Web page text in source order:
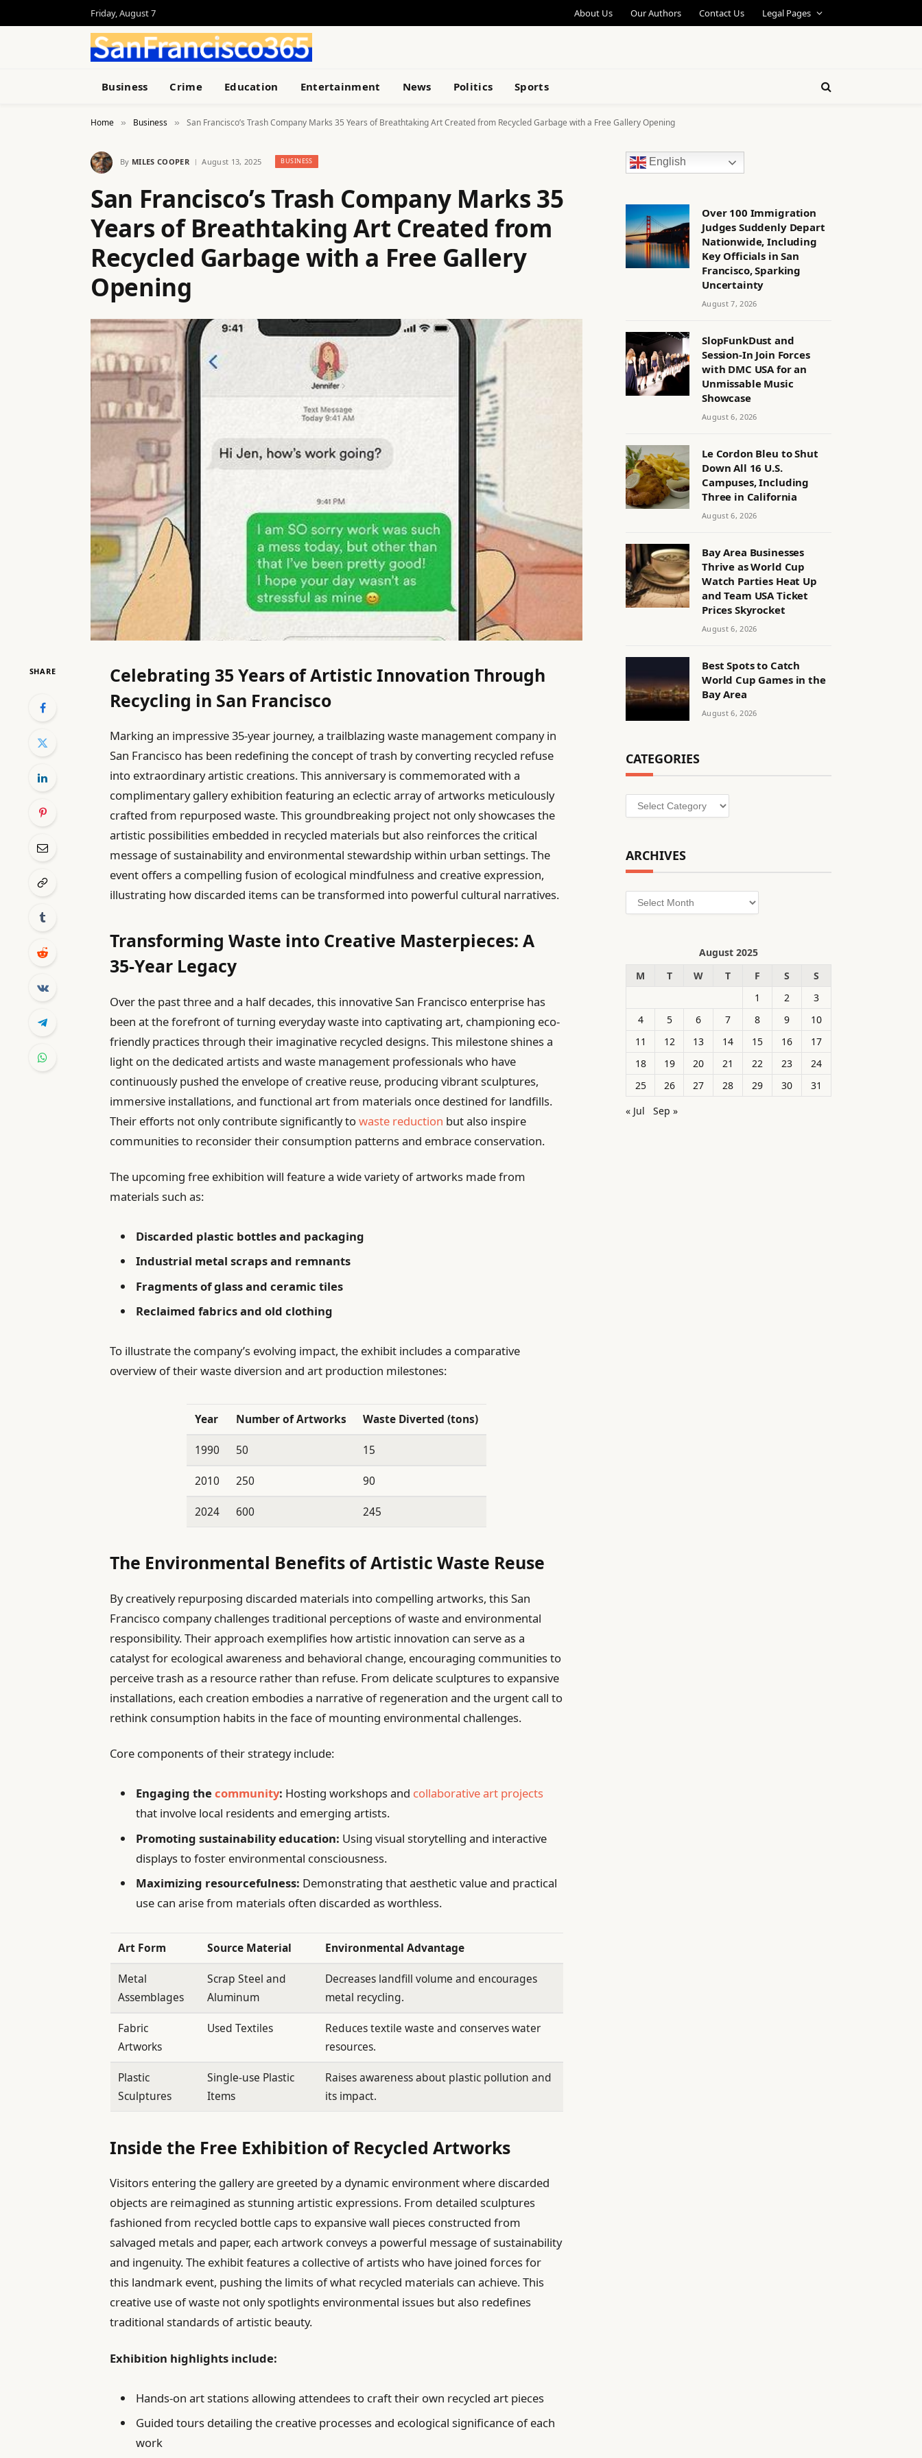
Friday, August 7 About Us Our Authors Contact Us Legal Pages
Business Crime Education Entertainment News Politics Sports
Home » Business » San Francisco’s Trash Company Marks 35 Years of Breathtaking Art Created from Recycled Garbage with a Free Gallery Opening
By MILES COOPER August 13, 2025 BUSINESS
San Francisco’s Trash Company Marks 35
Years of Breathtaking Art Created from
Recycled Garbage with a Free Gallery
Opening
SHARE
Celebrating 35 Years of Artistic Innovation Through
Recycling in San Francisco
Marking an impressive 35-year journey, a trailblazing waste management company in
San Francisco has been redefining the concept of trash by converting recycled refuse
into extraordinary artistic creations. This anniversary is commemorated with a
complimentary gallery exhibition featuring an eclectic array of artworks meticulously
crafted from repurposed waste. This groundbreaking project not only showcases the
artistic possibilities embedded in recycled materials but also reinforces the critical
message of sustainability and environmental stewardship within urban settings. The
event offers a compelling fusion of ecological mindfulness and creative expression,
illustrating how discarded items can be transformed into powerful cultural narratives.
Transforming Waste into Creative Masterpieces: A
35-Year Legacy
Over the past three and a half decades, this innovative San Francisco enterprise has
been at the forefront of turning everyday waste into captivating art, championing eco-
friendly practices through their imaginative recycled designs. This milestone shines a
light on the dedicated artists and waste management professionals who have
continuously pushed the envelope of creative reuse, producing vibrant sculptures,
immersive installations, and functional art from materials once destined for landfills.
Their efforts not only contribute significantly towaste reduction but also inspire
communities to reconsider their consumption patterns and embrace conservation.
The upcoming free exhibition will feature a wide variety of artworks made from
materials such as:
Discarded plastic bottles and packaging
Industrial metal scraps and remnants
Fragments of glass and ceramic tiles
Reclaimed fabrics and old clothing
To illustrate the company’s evolving impact, the exhibit includes a comparative
overview of their waste diversion and art production milestones:
Year Number of Artworks Waste Diverted (tons)
1990 50 15
2010 250 90
2024 600 245
The Environmental Benefits of Artistic Waste Reuse
By creatively repurposing discarded materials into compelling artworks, this San
Francisco company challenges traditional perceptions of waste and environmental
responsibility. Their approach exemplifies how artistic innovation can serve as a
catalyst for ecological awareness and behavioral change, encouraging communities to
perceive trash as a resource rather than refuse. From delicate sculptures to expansive
installations, each creation embodies a narrative of regeneration and the urgent call to
rethink consumption habits in the face of mounting environmental challenges.
Core components of their strategy include:
Engaging thecommunity: Hosting workshops and collaborative art projects
that involve local residents and emerging artists.
Promoting sustainability education: Using visual storytelling and interactive
displays to foster environmental consciousness.
Maximizing resourcefulness: Demonstrating that aesthetic value and practical
use can arise from materials often discarded as worthless.
Art Form Source Material Environmental Advantage
Metal
Assemblages
Scrap Steel and
Aluminum
Decreases landfill volume and encourages
metal recycling.
Fabric
Artworks
Used Textiles
Reduces textile waste and conserves water
resources.
Plastic
Sculptures
Single-use Plastic
Items
Raises awareness about plastic pollution and
its impact.
Inside the Free Exhibition of Recycled Artworks
Visitors entering the gallery are greeted by a dynamic environment where discarded
objects are reimagined as stunning artistic expressions. From detailed sculptures
fashioned from recycled bottle caps to expansive wall pieces constructed from
salvaged metals and paper, each artwork conveys a powerful message of sustainability
and ingenuity. The exhibit features a collective of artists who have joined forces for
this landmark event, pushing the limits of what recycled materials can achieve. This
creative use of waste not only spotlights environmental issues but also redefines
traditional standards of artistic beauty.
Exhibition highlights include:
Hands-on art stations allowing attendees to craft their own recycled art pieces
Guided tours detailing the creative processes and ecological significance of each
work
English
Over 100 Immigration
Judges Suddenly Depart
Nationwide, Including
Key Officials in San
Francisco, Sparking
Uncertainty
August 7, 2026
SlopFunkDust and
Session-In Join Forces
with DMC USA for an
Unmissable Music
Showcase
August 6, 2026
Le Cordon Bleu to Shut
Down All 16 U.S.
Campuses, Including
Three in California
August 6, 2026
Bay Area Businesses
Thrive as World Cup
Watch Parties Heat Up
and Team USA Ticket
Prices Skyrocket
August 6, 2026
Best Spots to Catch
World Cup Games in the
Bay Area
August 6, 2026
CATEGORIES
Categories
ARCHIVES
Archives
August 2025
M
T W T F S
S
1
2
3
4
5 6 7 8 9
10
11
12 13 14 15 16
17
18
19 20 21 22 23
24
25
26 27 28 29 30
31
« Jul
Sep »